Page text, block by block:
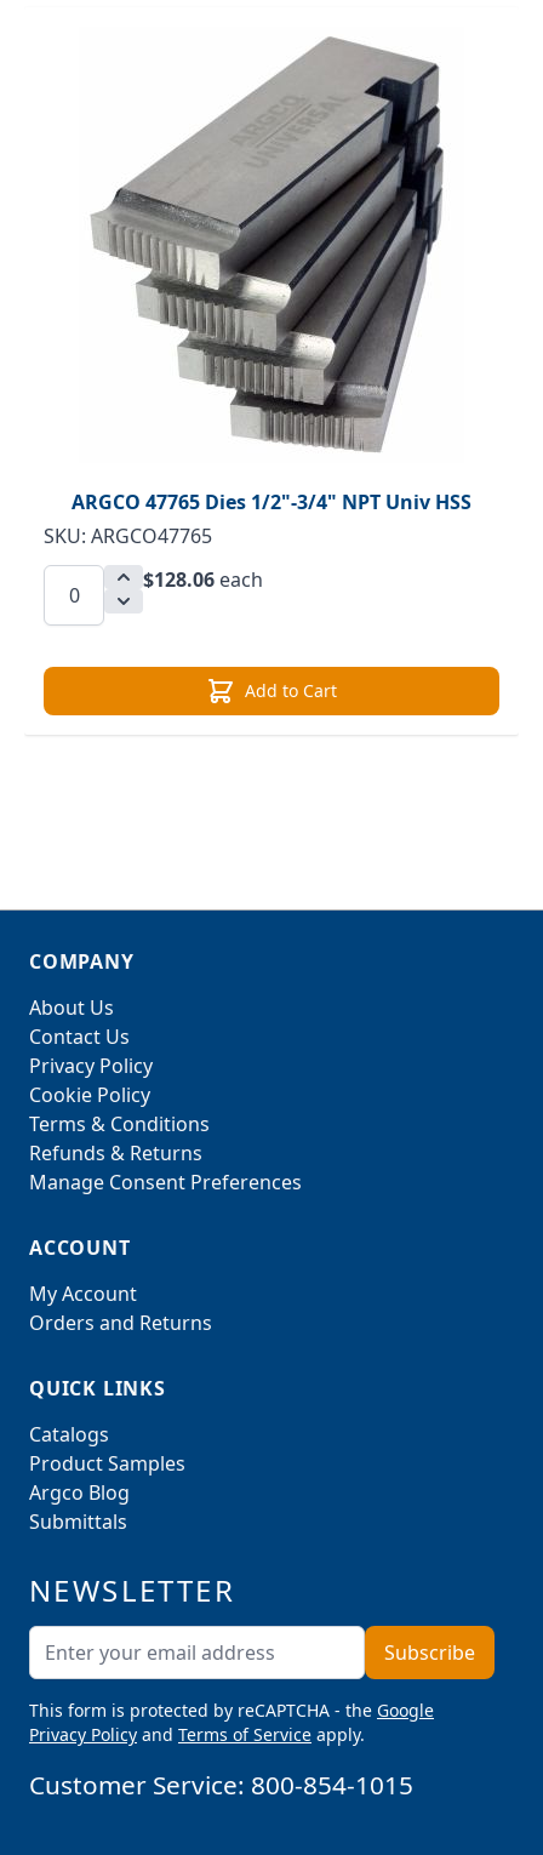
ARGCO 47765 Dies 1/2"-3/4" NPT Univ HSS
SKU: ARGCO47765
$128.06 each
Add to Cart
COMPANY
About Us
Contact Us
Privacy Policy
Cookie Policy
Terms & Conditions
Refunds & Returns
Manage Consent Preferences
ACCOUNT
My Account
Orders and Returns
QUICK LINKS
Catalogs
Product Samples
Argco Blog
Submittals
NEWSLETTER
Email AddressSubscribe
This form is protected by reCAPTCHA - the Google
Privacy Policy and Terms of Service apply.
Customer Service: 800-854-1015